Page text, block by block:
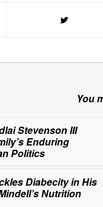
You
Stevenson III
Enduring
Politics
Diabecity in His
Nutrition